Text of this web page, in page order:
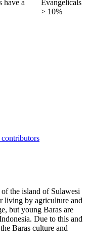
have a
Evangelicals
> 10%
the island of Sulawesi
living by agriculture and
but young Baras are
Due to this and
Baras culture and